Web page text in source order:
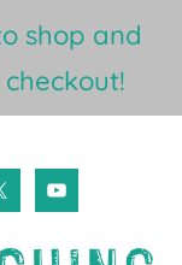
shop and
checkout!